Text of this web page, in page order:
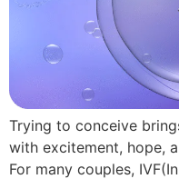
Trying to conceive
with excitement, hope,
For many couples,